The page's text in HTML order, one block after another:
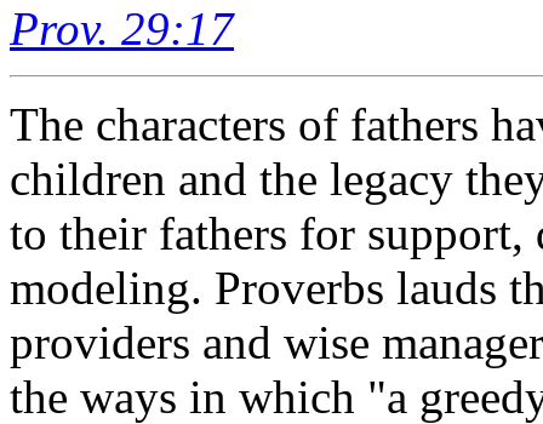
Prov. 29:17
The characters of fathers
children and the legacy
to their fathers for support,
modeling. Proverbs lauds
providers and wise
the ways in which "a